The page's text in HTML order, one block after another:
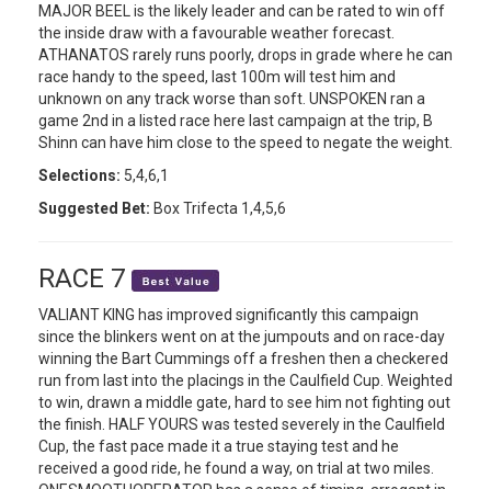
MAJOR BEEL is the likely leader and can be rated to win off
the inside draw with a favourable weather forecast.
ATHANATOS rarely runs poorly, drops in grade where he can
race handy to the speed, last 100m will test him and
unknown on any track worse than soft. UNSPOKEN ran a
game 2nd in a listed race here last campaign at the trip, B
Shinn can have him close to the speed to negate the weight.
Selections: 5,4,6,1
Suggested Bet: Box Trifecta 1,4,5,6
RACE 7
VALIANT KING has improved significantly this campaign
since the blinkers went on at the jumpouts and on race-day
winning the Bart Cummings off a freshen then a checkered
run from last into the placings in the Caulfield Cup. Weighted
to win, drawn a middle gate, hard to see him not fighting out
the finish. HALF YOURS was tested severely in the Caulfield
Cup, the fast pace made it a true staying test and he
received a good ride, he found a way, on trial at two miles.